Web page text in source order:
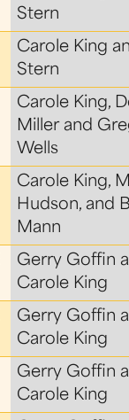
Stern
Carole King
Stern
Carole King,
Miller and
Wells
Carole King,
Hudson, and
Mann
Gerry Goffin
Carole King
Gerry Goffin
Carole King
Gerry Goffin
Carole King